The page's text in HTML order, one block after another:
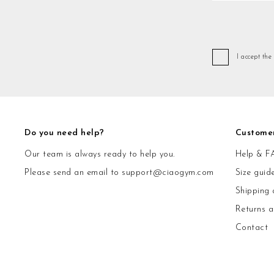
I accept
Do you need help?
Our team is always ready to help you.
Please send an email to support@ciaogym.com
Help &
Size
Shipping
Returns
Contact